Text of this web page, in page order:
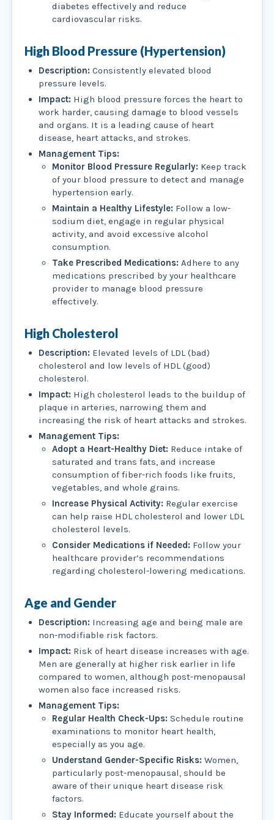
diabetes effectively and reduce
cardiovascular risks.
High Blood Pressure (Hypertension)
Description:Consistently elevated blood
pressure levels.
Impact:High blood pressure forces the heart to
work harder, causing damage to blood vessels
and organs. It is a leading cause of heart
disease, heart attacks, and strokes.
Management Tips:
Monitor Blood Pressure Regularly: Keep track
of your blood pressure to detect and manage
hypertension early.
Maintain a Healthy Lifestyle: Follow a low-
sodium diet, engage in regular physical
activity, and avoid excessive alcohol
consumption.
Take Prescribed Medications: Adhere to any
medications prescribed by your healthcare
provider to manage blood pressure
effectively.
High Cholesterol
Description:Elevated levels of LDL (bad)
cholesterol and low levels of HDL (good)
cholesterol.
Impact:High cholesterol leads to the buildup of
plaque in arteries, narrowing them and
increasing the risk of heart attacks and strokes.
Management Tips:
Adopt a Heart-Healthy Diet: Reduce intake of
saturated and trans fats, and increase
consumption of fiber-rich foods like fruits,
vegetables, and whole grains.
Increase Physical Activity: Regular exercise
can help raise HDL cholesterol and lower LDL
cholesterol levels.
Consider Medications if Needed: Follow your
healthcare provider’s recommendations
regarding cholesterol-lowering medications.
Age and Gender
Description:Increasing age and being male are
non-modifiable risk factors.
Impact:Risk of heart disease increases with age.
Men are generally at higher risk earlier in life
compared to women, although post-menopausal
women also face increased risks.
Management Tips:
Regular Health Check-Ups: Schedule routine
examinations to monitor heart health,
especially as you age.
Understand Gender-Specific Risks: Women,
particularly post-menopausal, should be
aware of their unique heart disease risk
factors.
Stay Informed: Educate yourself about the